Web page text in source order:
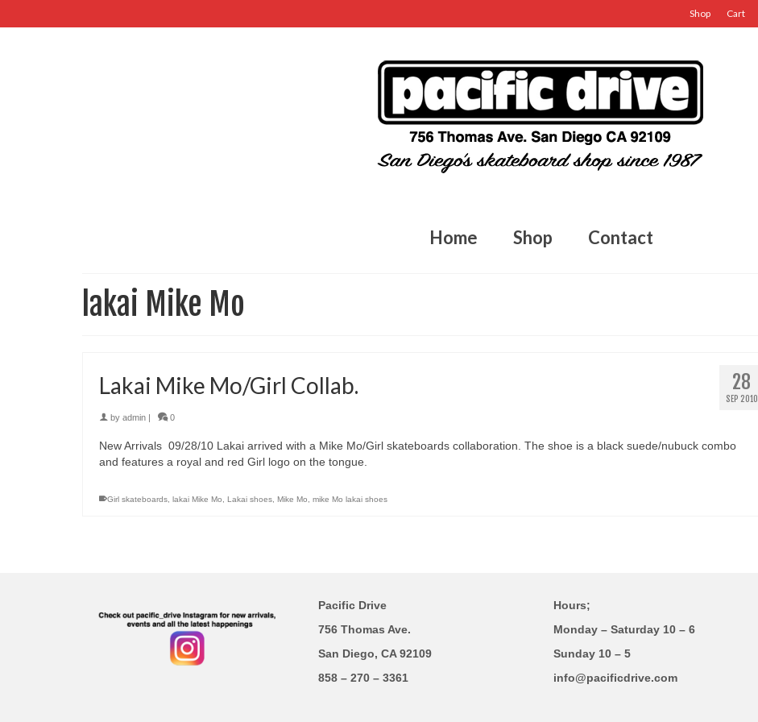
Shop Cart
Home Shop Contact
lakai Mike Mo
28
SEP 2010
Lakai Mike Mo/Girl Collab.
by admin | 0
New Arrivals 09/28/10 Lakai arrived with a Mike Mo/Girl skateboards collaboration. The shoe is a black suede/nubuck combo
and features a royal and red Girl logo on the tongue.
Girl skateboards lakai Mike Mo Lakai shoes Mike Mo mike Mo lakai shoes
Pacific Drive
756 Thomas Ave.
San Diego, CA 92109
858 – 270 – 3361
Hours;
Monday – Saturday 10 – 6
Sunday 10 – 5
info@pacificdrive.com